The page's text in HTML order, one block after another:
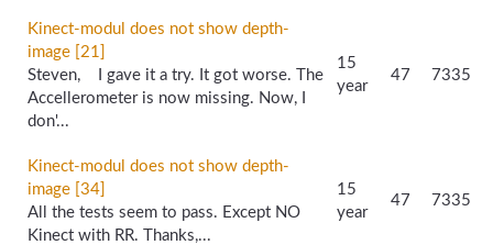
Kinect-modul does not show depth-
image [21]
Steven, I gave it a try. It got worse. The
Accellerometer is now missing. Now, I
don'...
15
year
47 7335
Kinect-modul does not show depth-
image [34]
All the tests seem to pass. Except NO
Kinect with RR. Thanks,...
15
year
47 7335